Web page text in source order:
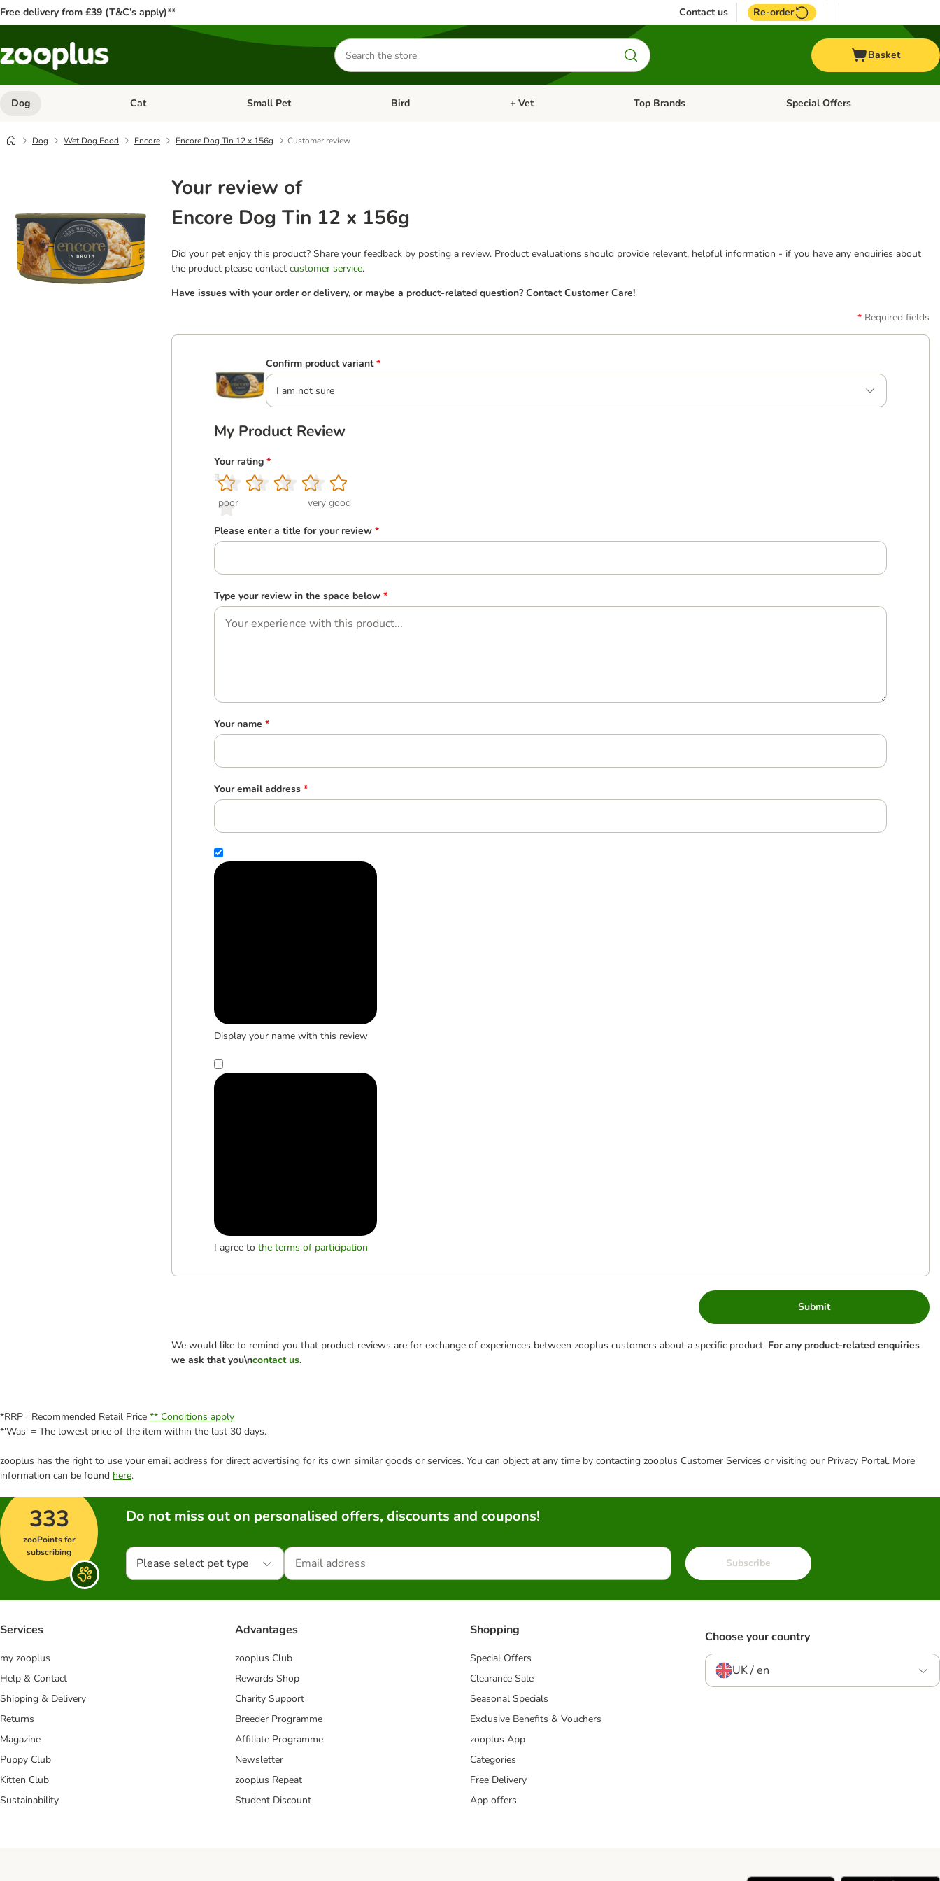
Free delivery from £39 (T&C’s apply)** Contact us Re-order
Search
for
products
Basket
Dog Open category menu: Dog
Cat Open category menu: Cat
Small Pet Open category menu: Small Pet
Bird Open category menu: Bird
+ Vet Open category menu: + Vet
Top Brands Open category menu: Top Brands
Special Offers
Dog Wet Dog Food Encore Encore Dog Tin 12 x 156g Customer review
Your review of
Encore Dog Tin 12 x 156g
Did your pet enjoy this product? Share your feedback by posting a review. Product evaluations should provide relevant, helpful information - if you have any enquiries about
the product please contact customer service.
Have issues with your order or delivery, or maybe a product-related question? Contact Customer Care!
Required fields
Confirm product variant *
I am not sure
My Product Review
Your rating *
1
poor
2
3
4
5
very good
Please enter a title for your review *
Type your review in the space below *
Your name *
Your email address *
Display your name with this review
I agree to the terms of participation
Submit
We would like to remind you that product reviews are for exchange of experiences between zooplus customers about a specific product. For any product-related enquiries
we ask that you\ncontact us.
*RRP= Recommended Retail Price ** Conditions apply
*'Was' = The lowest price of the item within the last 30 days.
zooplus has the right to use your email address for direct advertising for its own similar goods or services. You can object at any time by contacting zooplus Customer Services or visiting our Privacy Portal. More
information can be found here.
333
zooPoints for
subscribing
Do not miss out on personalised offers, discounts and coupons!
Please select pet type Subscribe
Services
my zooplus
Help & Contact
Shipping & Delivery
Returns
Magazine
Puppy Club
Kitten Club
Sustainability
Advantages
zooplus Club
Rewards Shop
Charity Support
Breeder Programme
Affiliate Programme
Newsletter
zooplus Repeat
Student Discount
Shopping
Special Offers
Clearance Sale
Seasonal Specials
Exclusive Benefits & Vouchers
zooplus App
Categories
Free Delivery
App offers
Choose your country
UK / en